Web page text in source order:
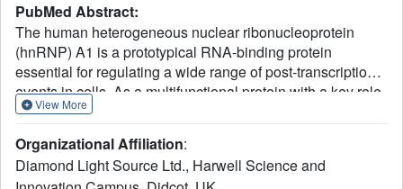
PubMed Abstract:
The human heterogeneous nuclear ribonucleoprotein
(hnRNP) A1 is a prototypical RNA-binding protein
essential for regulating a wide range of post-transcriptional
events in cells. As a multifunctional protein with a key role
in RNA metabolism, deregulation of its functions has been
aggressiveness, and chemoresistance, which has fuelled
efforts to develop novel therapeutics that modulate its
View More
Organizational Affiliation:
Diamond Light Source Ltd., Harwell Science and